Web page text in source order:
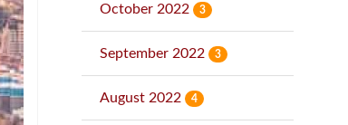
October 2022 3
September 2022 3
August 2022 4